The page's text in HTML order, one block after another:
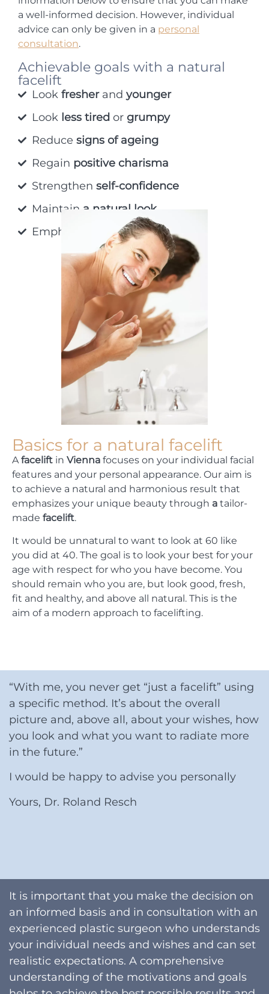
a well-informed decision. However, individual
advice can only be given in a personal
consultation.
Achievable goals with a natural
facelift
Look fresherand younger
Look less tired or grumpy
Reduce signs of ageing
Regain positive charisma
Strengthen self-confidence
Maintain a natural look
Emphasize
individual beauty
Basics for a natural facelift
Afacelift in Vienna focuses on your individual facial
features and your personal appearance. Our aim is
to achieve a natural and harmonious result that
emphasizes your unique beauty through a tailor-
made facelift.
It would be unnatural to want to look at 60 like
you did at 40. The goal is to look your best for your
age with respect for who you have become. You
should remain who you are, but look good, fresh,
fit and healthy, and above all natural. This is the
aim of a modern approach to facelifting.
“With me, you never get “just a facelift” using
a specific method. It’s about the overall
picture and, above all, about your wishes, how
you look and what you want to radiate more
in the future.”
I would be happy to advise you personally
Yours, Dr. Roland Resch
It is important that you make the decision on
an informed basis and in consultation with an
experienced plastic surgeon who understands
your individual needs and wishes and can set
realistic expectations. A comprehensive
understanding of the motivations and goals